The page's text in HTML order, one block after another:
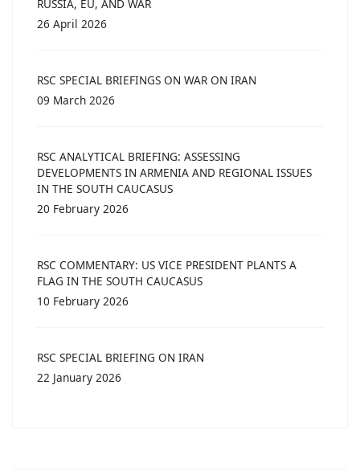
RUSSIA, EU, AND WAR
26 April 2026
RSC SPECIAL BRIEFINGS ON WAR ON IRAN
09 March 2026
RSC ANALYTICAL BRIEFING: ASSESSING
DEVELOPMENTS IN ARMENIA AND REGIONAL ISSUES
IN THE SOUTH CAUCASUS
20 February 2026
RSC COMMENTARY: US VICE PRESIDENT PLANTS A
FLAG IN THE SOUTH CAUCASUS
10 February 2026
RSC SPECIAL BRIEFING ON IRAN
22 January 2026